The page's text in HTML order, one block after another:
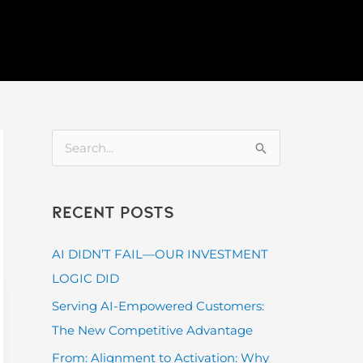
c
h
Recent Posts
AI DIDN’T FAIL—OUR INVESTMENT
LOGIC DID
Serving AI-Empowered Customers:
The New Competitive Advantage
From: Alignment to Activation: Why